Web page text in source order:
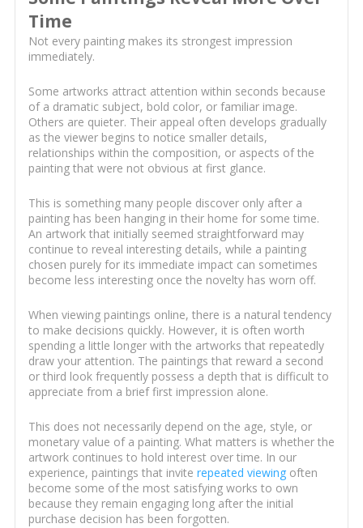
Time
Not every painting makes its strongest impression
immediately.
Some artworks attract attention within seconds because
of a dramatic subject, bold color, or familiar image.
Others are quieter. Their appeal often develops gradually
as the viewer begins to notice smaller details,
relationships within the composition, or aspects of the
painting that were not obvious at first glance.
This is something many people discover only after a
painting has been hanging in their home for some time.
An artwork that initially seemed straightforward may
continue to reveal interesting details, while a painting
chosen purely for its immediate impact can sometimes
become less interesting once the novelty has worn off.
When viewing paintings online, there is a natural tendency
to make decisions quickly. However, it is often worth
spending a little longer with the artworks that repeatedly
draw your attention. The paintings that reward a second
or third look frequently possess a depth that is difficult to
appreciate from a brief first impression alone.
This does not necessarily depend on the age, style, or
monetary value of a painting. What matters is whether the
artwork continues to hold interest over time. In our
experience, paintings that invite repeated viewingoften
become some of the most satisfying works to own
because they remain engaging long after the initial
purchase decision has been forgotten.